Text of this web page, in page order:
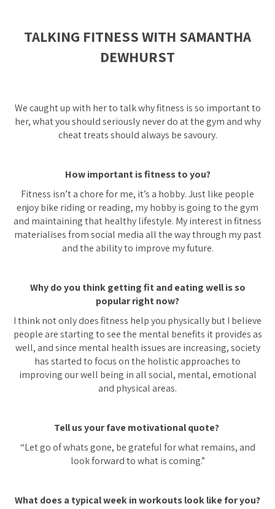
TALKING FITNESS WITH SAMANTHA
DEWHURST
We caught up with her to talk why fitness is so important to
her, what you should seriously never do at the gym and why
cheat treats should always be savoury.
How important is fitness to you?
Fitness isn’t a chore for me, it’s a hobby. Just like people
enjoy bike riding or reading, my hobby is going to the gym
and maintaining that healthy lifestyle. My interest in fitness
materialises from social media all the way through my past
and the ability to improve my future.
Why do you think getting fit and eating well is so
popular right now?
I think not only does fitness help you physically but I believe
people are starting to see the mental benefits it provides as
well, and since mental health issues are increasing, society
has started to focus on the holistic approaches to
improving our well being in all social, mental, emotional
and physical areas.
Tell us your fave motivational quote?
“Let go of whats gone, be grateful for what remains, and
look forward to what is coming.”
What does a typical week in workouts look like for you?